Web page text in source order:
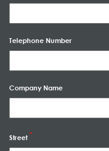
Telephone Number
Company Name
Street